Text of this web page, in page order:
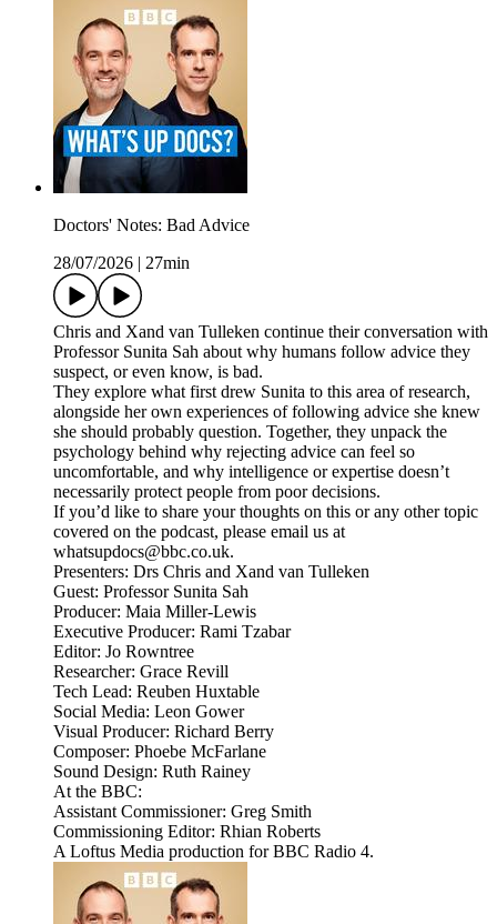
Doctors' Notes: Bad Advice
28/07/2026
27min
Chris and Xand van Tulleken continue their conversation with
Professor Sunita Sah about why humans follow advice they
suspect, or even know, is bad.
They explore what first drew Sunita to this area of research,
alongside her own experiences of following advice she knew
she should probably question. Together, they unpack the
psychology behind why rejecting advice can feel so
uncomfortable, and why intelligence or expertise doesn’t
necessarily protect people from poor decisions.
If you’d like to share your thoughts on this or any other topic
covered on the podcast, please email us at
whatsupdocs@bbc.co.uk.
Presenters: Drs Chris and Xand van Tulleken
Guest: Professor Sunita Sah
Producer: Maia Miller-Lewis
Executive Producer: Rami Tzabar
Editor: Jo Rowntree
Researcher: Grace Revill
Tech Lead: Reuben Huxtable
Social Media: Leon Gower
Visual Producer: Richard Berry
Composer: Phoebe McFarlane
Sound Design: Ruth Rainey
At the BBC:
Assistant Commissioner: Greg Smith
Commissioning Editor: Rhian Roberts
A Loftus Media production for BBC Radio 4.